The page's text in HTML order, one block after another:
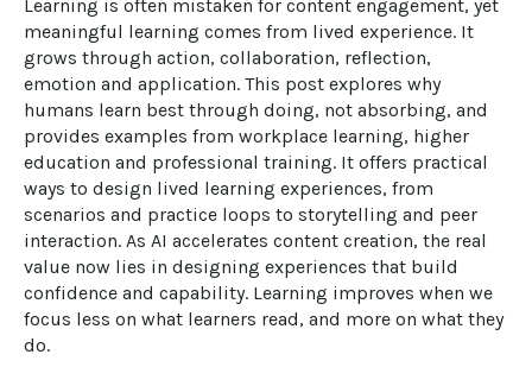
Learning is often mistaken for content engagement, yet
meaningful learning comes from lived experience. It
grows through action, collaboration, reflection,
emotion and application. This post explores why
humans learn best through doing, not absorbing, and
provides examples from workplace learning, higher
education and professional training. It offers practical
ways to design lived learning experiences, from
scenarios and practice loops to storytelling and peer
interaction. As AI accelerates content creation, the real
value now lies in designing experiences that build
confidence and capability. Learning improves when we
focus less on what learners read, and more on what they
do.